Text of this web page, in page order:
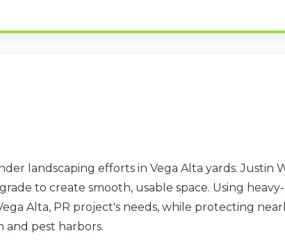
landscaping efforts in Vega Alta yards. Justin
to create smooth, usable space. Using
Alta, PR project's needs, while protecting
and pest harbors.